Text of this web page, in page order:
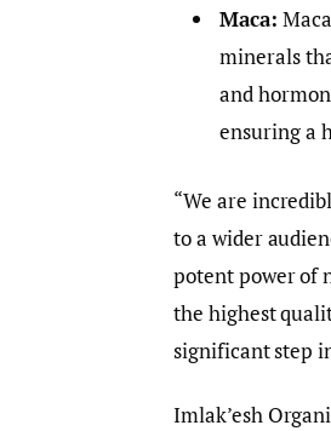
Maca:
minerals
and
ensuring a
“We are
to a wider
potent power of
the highest
significant step
Imlak’esh